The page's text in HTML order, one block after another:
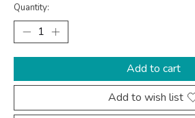
Quantity:
Add to cart
Add to wish list